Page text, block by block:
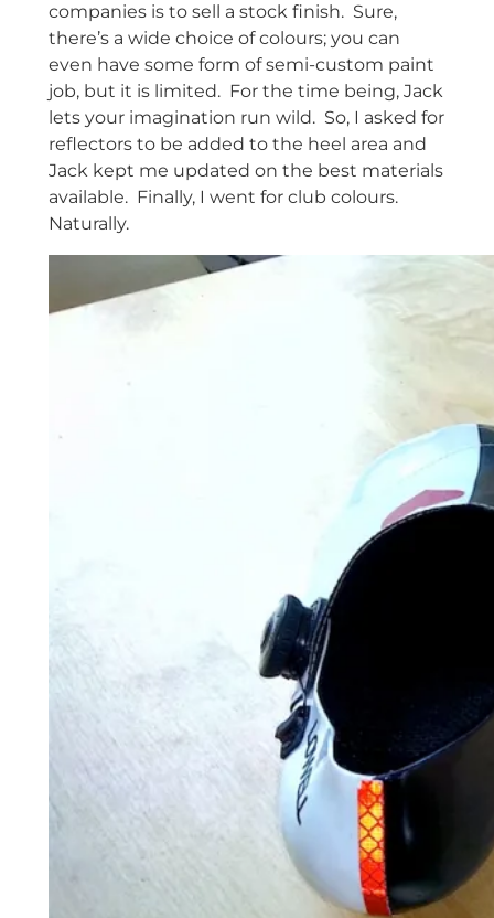
companies is to sell a stock finish. Sure,
there’s a wide choice of colours; you can
even have some form of semi-custom paint
job, but it is limited. For the time being, Jack
lets your imagination run wild. So, I asked for
reflectors to be added to the heel area and
Jack kept me updated on the best materials
available. Finally, I went for club colours.
Naturally.